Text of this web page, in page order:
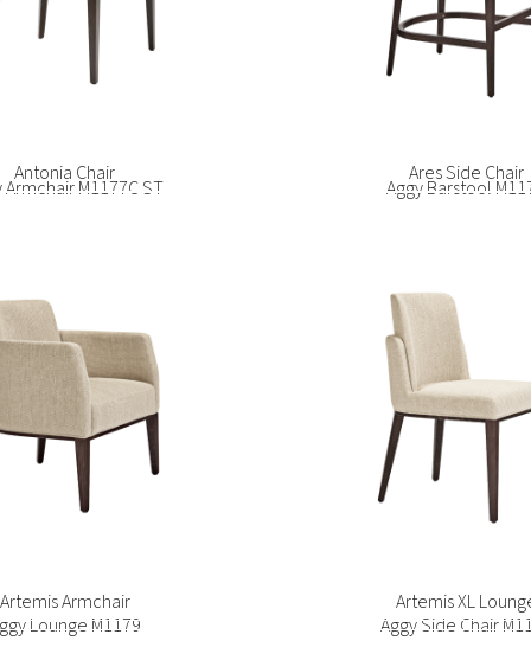
Armchair M1177C ST Aggy Barstool
Lounge M1179
Aggy Side Chair
Side Chair SG1093 Bento Sofa